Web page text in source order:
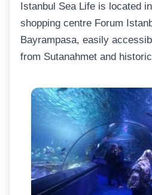
Istanbul Sea Life is located
shopping centre Forum
Bayrampasa, easily
from Sutanahmet and